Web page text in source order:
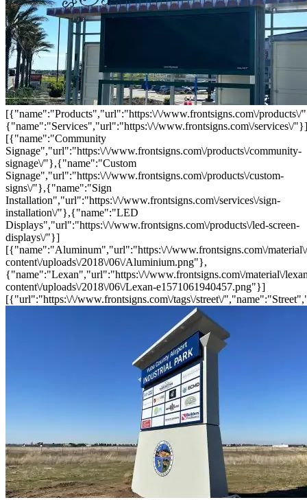
[{"name":"Products","url":"https:\/\/www.frontsigns.com\/products\/
{"name":"Services","url":"https:\/\/www.frontsigns.com\/services\/"}]
[{"name":"Community
Signage","url":"https:\/\/www.frontsigns.com\/products\/community-
signage\/"},{"name":"Custom
Signage","url":"https:\/\/www.frontsigns.com\/products\/custom-
signs\/"},{"name":"Sign
Installation","url":"https:\/\/www.frontsigns.com\/services\/sign-
installation\/"},{"name":"LED
Displays","url":"https:\/\/www.frontsigns.com\/products\/led-screen-
displays\/"}]
[{"name":"Aluminum","url":"https:\/\/www.frontsigns.com\/
content\/uploads\/2018\/06\/Aluminium.png"},
{"name":"Lexan","url":"https:\/\/www.frontsigns.com\/material\/
content\/uploads\/2018\/06\/Lexan-e1571061940457.png"}]
[{"url":"https:\/\/www.frontsigns.com\/tags\/street\/